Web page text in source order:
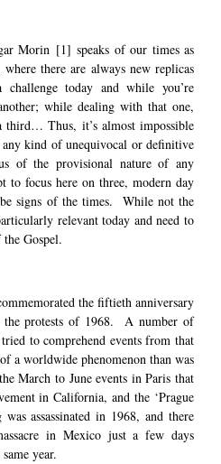
Morin [1] speaks of our times as
there are always new replicas
challenge today and while you’re
while dealing with that one,
Thus, it’s almost impossible
kind of unequivocal or definitive
of the provisional nature of any
to focus here on three, modern day
signs of the times. While not the
relevant today and need to
Gospel.
the fiftieth anniversary
protests of 1968. A number of
to comprehend events from that
a worldwide phenomenon than was
March to June events in Paris that
in California, and the ‘Prague
assassinated in 1968, and there
in Mexico just a few days
year.